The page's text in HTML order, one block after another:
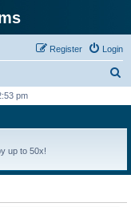
Login
Register
r
h
pm
up to 50x!